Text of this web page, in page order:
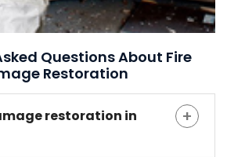
Questions About Fire
Restoration
restoration in